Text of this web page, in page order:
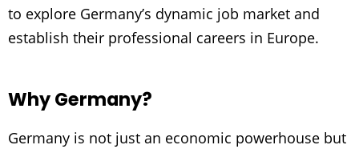
to explore Germany’s dynamic job market and
establish their professional careers in Europe.
Why Germany?
Germany is not just an economic powerhouse but